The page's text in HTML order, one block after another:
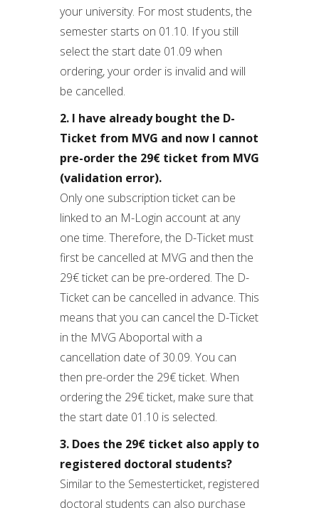
your university. For most students, the
semester starts on 01.10. If you still
select the start date 01.09 when
ordering, your order is invalid and will
be cancelled.
2. I have already bought the D-
Ticket from MVG and now I cannot
pre-order the 29€ ticket from MVG
(validation error).
Only one subscription ticket can be
linked to an M-Login account at any
one time. Therefore, the D-Ticket must
first be cancelled at MVG and then the
29€ ticket can be pre-ordered. The D-
Ticket can be cancelled in advance. This
means that you can cancel the D-Ticket
in the MVG Aboportal with a
cancellation date of 30.09. You can
then pre-order the 29€ ticket. When
ordering the 29€ ticket, make sure that
the start date 01.10 is selected.
3. Does the 29€ ticket also apply to
registered doctoral students?
Similar to the Semesterticket, registered
doctoral students can also purchase